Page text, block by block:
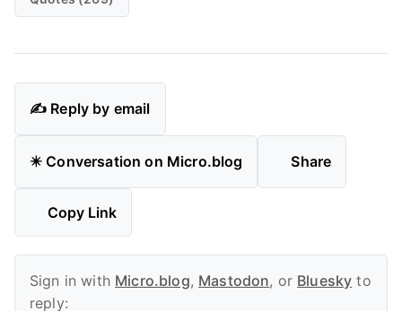
✍️ Reply by email
✴️ Conversation on Micro.blog Share
Copy Link
Sign in with Micro.blog, Mastodon, or Bluesky to
reply: